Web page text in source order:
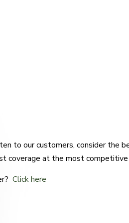
to our customers, consider the
coverage at the most competitive
Click here